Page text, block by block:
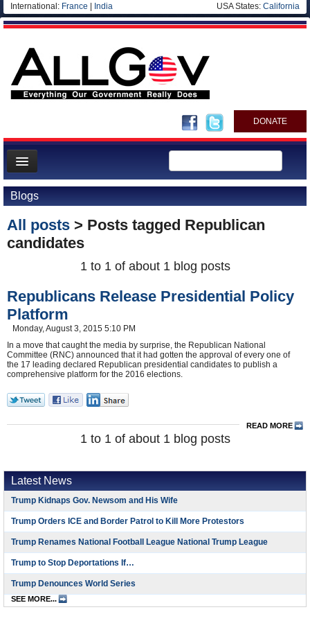
International: France India USA States: California
DONATE
News
Meet your Government
Departments/Agencies
Blogs
All posts > Posts tagged Republican
candidates
1 to 1 of about 1 blog posts
Republicans Release Presidential Policy
Platform
Monday, August 3, 2015 5:10 PM
In a move that caught the media by surprise, the Republican National
Committee (RNC) announced that it had gotten the approval of every one of
the 17 leading declared Republican presidential candidates to publish a
comprehensive platform for the 2016 elections.
READ MORE
1 to 1 of about 1 blog posts
Latest News
Trump Kidnaps Gov. Newsom and His Wife
Trump Orders ICE and Border Patrol to Kill More Protestors
Trump Renames National Football League National Trump League
Trump to Stop Deportations If…
Trump Denounces World Series
SEE MORE...